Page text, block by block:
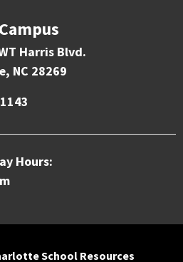
Harris Blvd.
NC 28269
Hours:
School Resources